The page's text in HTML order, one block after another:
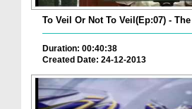
To Veil Or Not To Veil(Ep:07) -
Duration: 00:40:38
Created Date: 24-12-2013